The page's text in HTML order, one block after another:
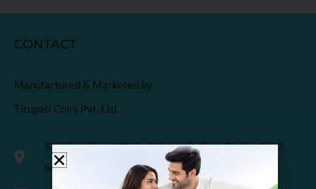
CONTACT
Manufactured & Marketed by
Tirupati Coirs Pvt. Ltd.
318, Third Floor, K.M. Trade Tower, Radisson Blu Hotel, H-3,
Sector-14 Kaushambi, Ghaziabad, India-201010